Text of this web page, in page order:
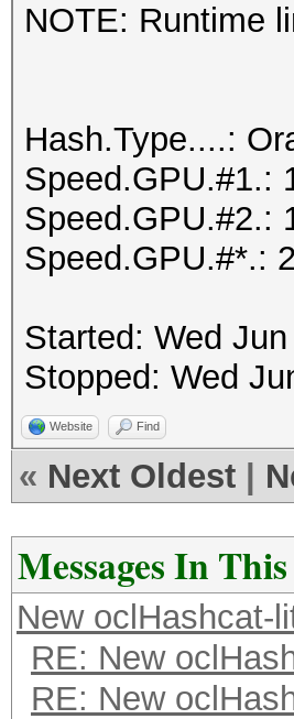
NOTE: Runtime
Hash.Type....:
Speed.GPU.#1.:
Speed.GPU.#2.:
Speed.GPU.#*.:
Started: Wed
Stopped: Wed
Website Find
« Next Oldest
Messages In
New oclHashcat-
RE: New
RE: New